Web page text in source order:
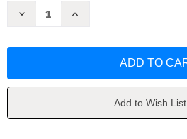
Decrease
Car:
Stories
Increase
Car:
Stories
Add to Wish List